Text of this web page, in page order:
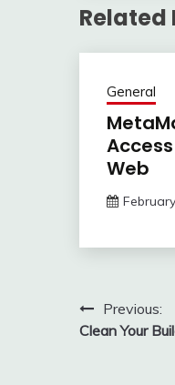
Related
General
Web
PostPrevious:
Clean Your